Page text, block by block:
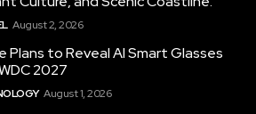
August 2, 2026
Plans to Reveal AI Smart Glasses
2027
August 1, 2026